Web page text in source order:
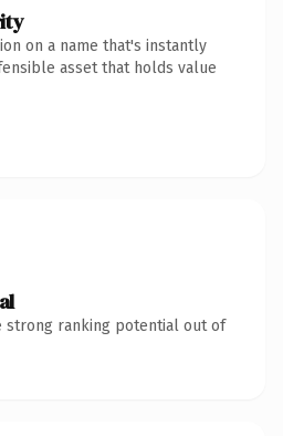
on a name that's instantly
asset that holds value
strong ranking potential out of